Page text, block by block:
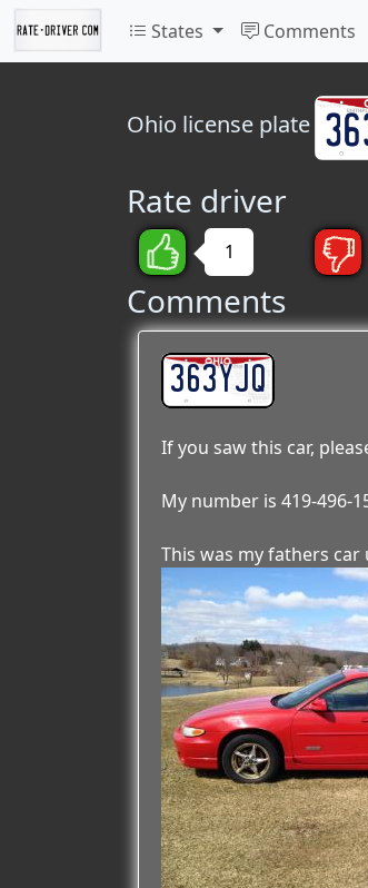
States Comments
Ohio license plate
Rate driver
1
Comments
363YJQ
If you saw this car,
My number is 419-496-
This was my fathers